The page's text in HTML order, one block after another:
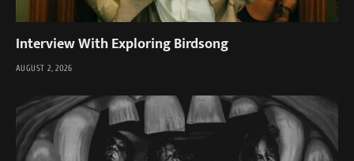
Interview With Exploring Birdsong
AUGUST 2, 2026